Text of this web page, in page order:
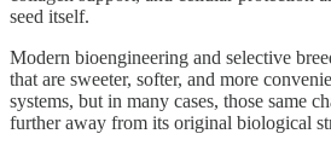
seed itself.
Modern bioengineering and selective
that are sweeter, softer, and more
systems, but in many cases, those same
further away from its original biological